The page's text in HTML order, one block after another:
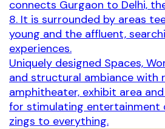
connects Gurgaon to Delhi,
8. It is surrounded by areas
young and the affluent,
experiences.
Uniquely designed Spaces,
and structural ambiance with
amphitheater, exhibit area
for stimulating entertainment
zings to everything.